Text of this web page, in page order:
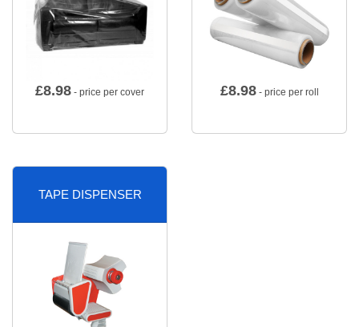
£8.98 - price per cover £8.98- price per roll
TAPE DISPENSER